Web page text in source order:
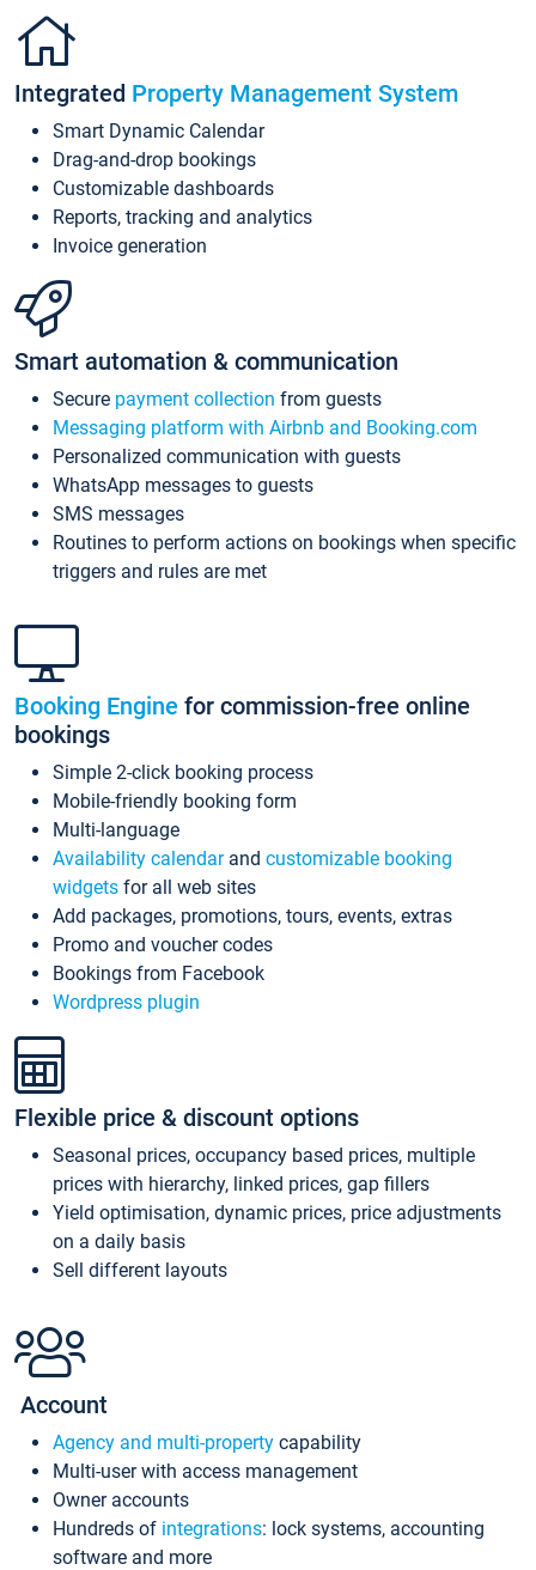
Integrated Property Management System
Smart Dynamic Calendar
Drag-and-drop bookings
Customizable dashboards
Reports, tracking and analytics
Invoice generation
Smart automation & communication
Secure payment collection from guests
Messaging platform with Airbnb and Booking.com
Personalized communication with guests
WhatsApp messages to guests
SMS messages
Routines to perform actions on bookings when specific
triggers and rules are met
Booking Engine for commission-free online
bookings
Simple 2-click booking process
Mobile-friendly booking form
Multi-language
Availability calendarand customizable booking
widgets for all web sites
Add packages, promotions, tours, events, extras
Promo and voucher codes
Bookings from Facebook
Wordpress plugin
Flexible price & discount options
Seasonal prices, occupancy based prices, multiple
prices with hierarchy, linked prices, gap fillers
Yield optimisation, dynamic prices, price adjustments
on a daily basis
Sell different layouts
Account
Agency and multi-property capability
Multi-user with access management
Owner accounts
Hundreds of integrations: lock systems, accounting
software and more